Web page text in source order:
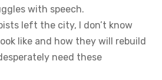
with speech.
left the city, I don’t know
like and how they will rebuild
need these